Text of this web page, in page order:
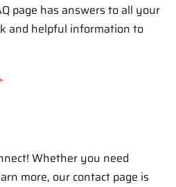
page has answers to all your
and helpful information to
Whether you need
more, our contact page is